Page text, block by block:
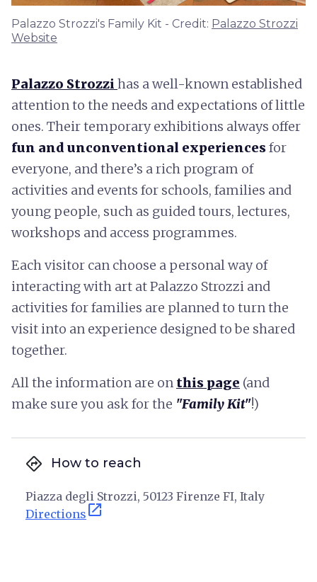
Palazzo Strozzi's Family Kit - Credit: Palazzo Strozzi
Website
Palazzo Strozzi has a well-known established
attention to the needs and expectations of little
ones. Their temporary exhibitions always offer
fun and unconventional experiencesfor
everyone, and there’s a rich program of
activities and events for schools, families and
young people, such as guided tours, lectures,
workshops and access programmes.
Each visitor can choose a personal way of
interacting with art at Palazzo Strozzi and
activities for families are planned to turn the
visit into an experience designed to be shared
together.
All the information are on this page (and
make sure you ask for the "Family Kit"!)
directions How to reach
Piazza degli Strozzi, 50123 Firenze FI, Italy
Directions open_in_new